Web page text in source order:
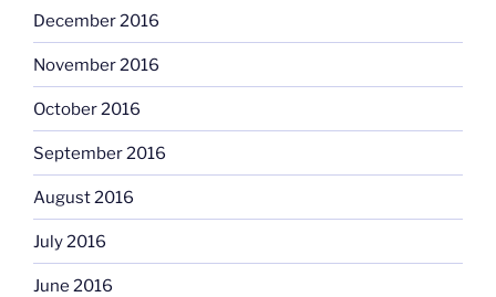
December 2016
November 2016
October 2016
September 2016
August 2016
July 2016
June 2016